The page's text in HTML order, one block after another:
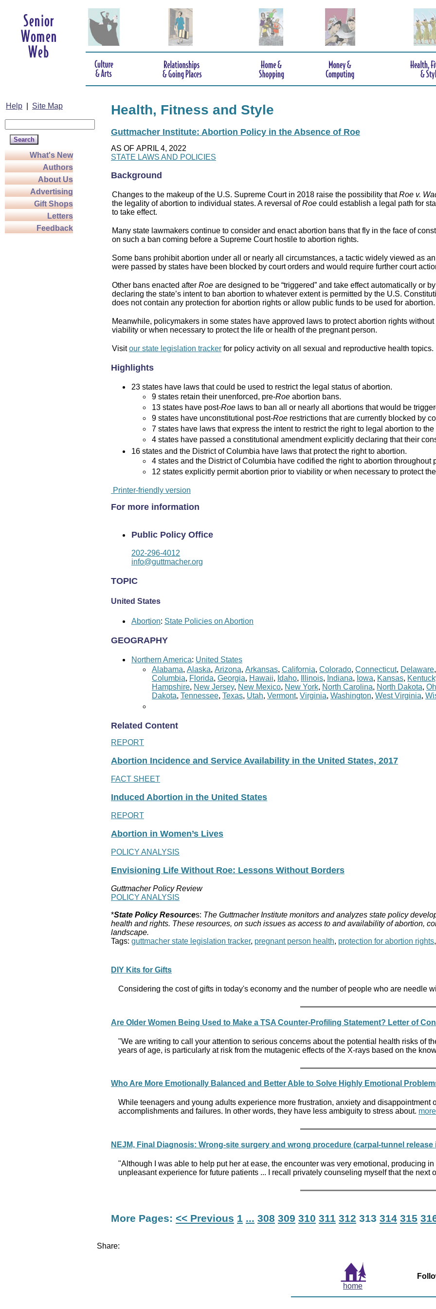
Help Site Map
What's New
Authors
About Us
Advertising
Gift Shops
Letters
Feedback
Health, Fitness and Style
Guttmacher Institute: Abortion Policy in the Absence of Roe
AS OF APRIL 4, 2022
STATE LAWS AND POLICIES
Background
Changes to the makeup of the U.S. Supreme Court in 2018 raise the possibility thatRoe v.
the legality of abortion to individual states. A reversal ofRoe could establish a legal path for
to take effect.
Many state lawmakers continue to consider and enact abortion bans that fly in the face of
on such a ban coming before a Supreme Court hostile to abortion rights.
Some bans prohibit abortion under all or nearly all circumstances, a tactic widely viewed as
were passed by states have been blocked by court orders and would require further court
Other bans enacted after Roe are designed to be “triggered” and take effect automatically or
declaring the state’s intent to ban abortion to whatever extent is permitted by the U.S.
does not contain any protection for abortion rights or allow public funds to be used for abortion.
Meanwhile, policymakers in some states have approved laws to protect abortion rights
viability or when necessary to protect the life or health of the pregnant person.
Visitour state legislation tracker for policy activity on all sexual and reproductive health topics.
Highlights
23 states have laws that could be used to restrict the legal status of abortion.
9 states retain their unenforced, pre-Roe abortion bans.
13 states have post-Roe laws to ban all or nearly all abortions that would be
9 states have unconstitutional post-Roe restrictions that are currently blocked by
7 states have laws that express the intent to restrict the right to legal abortion to
4 states have passed a constitutional amendment explicitly declaring that their
16 states and the District of Columbia have laws that protect the right to abortion.
4 states and the District of Columbia have codified the right to abortion throughout
12 states explicitly permit abortion prior to viability or when necessary to protect
Printer-friendly version
For more information
Public Policy Office
202-296-4012
info@guttmacher.org
TOPIC
United States
Abortion: State Policies on Abortion
GEOGRAPHY
Northern America: United States
Alabama, Alaska, Arizona, Arkansas, California, Colorado, Connecticut, Delaware,
Columbia, Florida, Georgia, Hawaii, Idaho, Illinois, Indiana, Iowa, Kansas,
Hampshire, New Jersey, New Mexico, New York, North Carolina, North Dakota,
Dakota, Tennessee, Texas, Utah, Vermont, Virginia, Washington, West Virginia,
Related Content
REPORT
Abortion Incidence and Service Availability in the United States, 2017
FACT SHEET
Induced Abortion in the United States
REPORT
Abortion in Women’s Lives
POLICY ANALYSIS
Envisioning Life Without Roe: Lessons Without Borders
Guttmacher Policy Review
POLICY ANALYSIS
*State Policy Resources: The Guttmacher Institute monitors and analyzes state policy
health and rights. These resources, on such issues as access to and availability of abortion,
landscape.
Tags: guttmacher state legislation tracker, pregnant person health, protection for abortion rights,
DIY Kits for Gifts
Considering the cost of gifts in today's economy and the number of people who are
Are Older Women Being Used to Make a TSA Counter-Profiling Statement? Letter of
"We are writing to call your attention to serious concerns about the potential health risks of
years of age, is particularly at risk from the mutagenic effects of the X-rays based on the
Who Are More Emotionally Balanced and Better Able to Solve Highly Emotional
While teenagers and young adults experience more frustration, anxiety and
accomplishments and failures. In other words, they have less ambiguity to stress about.
NEJM, Final Diagnosis: Wrong-site surgery and wrong procedure (carpal-tunnel
"Although I was able to help put her at ease, the encounter was very emotional, producing
unpleasant experience for future patients ... I recall privately counseling myself that the
More Pages: << Previous 1 ... 308 309 310 311 312 313 314 315
Share:
home